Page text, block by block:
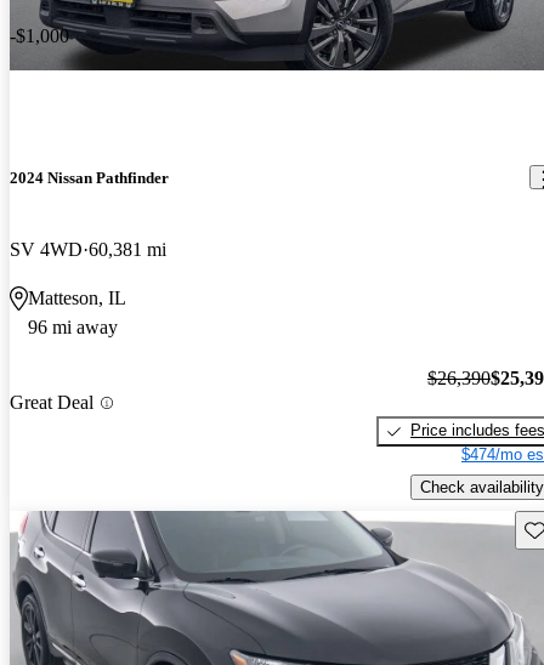
-$1,000
2024 Nissan Pathfinder
SV 4WD 60,381 mi
Matteson, IL
96 mi away
Great Deal
$26,390
Price includes fees
$474/mo
Check availability